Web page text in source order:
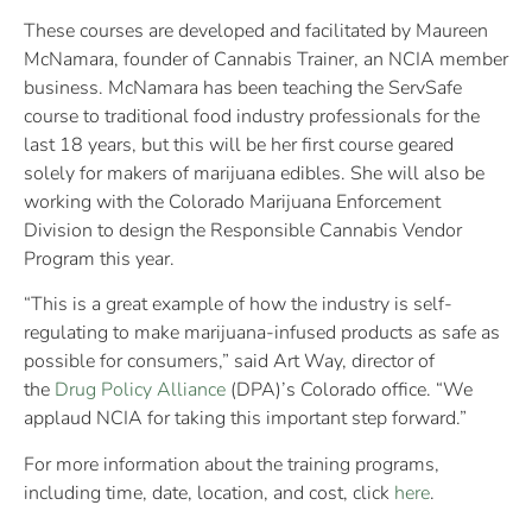
These courses are developed and facilitated by Maureen
McNamara, founder of Cannabis Trainer, an NCIA member
business. McNamara has been teaching the ServSafe
course to traditional food industry professionals for the
last 18 years, but this will be her first course geared
solely for makers of marijuana edibles. She will also be
working with the Colorado Marijuana Enforcement
Division to design the Responsible Cannabis Vendor
Program this year.
“This is a great example of how the industry is self-
regulating to make marijuana-infused products as safe as
possible for consumers,” said Art Way, director of
the Drug Policy Alliance (DPA)’s Colorado office. “We
applaud NCIA for taking this important step forward.”
For more information about the training programs,
including time, date, location, and cost, click here.